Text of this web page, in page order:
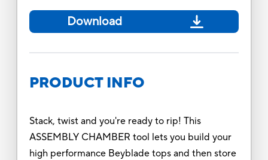
Download
PRODUCT INFO
Stack, twist and you're ready to rip! This
ASSEMBLY CHAMBER tool lets you build your
high performance Beyblade tops and then store